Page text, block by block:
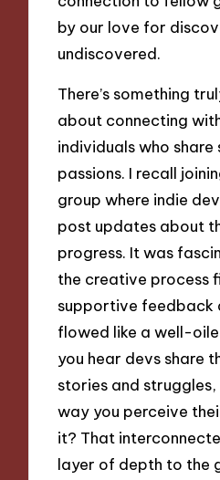
by our love for
undiscovered.
There’s something
about connecting
individuals who
passions. I recall
group where indie
post updates about
progress. It was
the creative process
supportive feedback
flowed like a well-
you hear devs share
stories and
way you perceive
it? That
layer of depth to the